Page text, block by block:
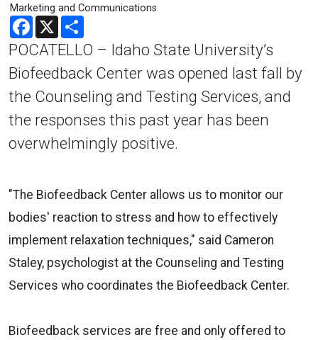
Marketing and Communications
Facebook
X
POCATELLO – Idaho State University’s
Biofeedback Center was opened last fall by
the Counseling and Testing Services, and
the responses this past year has been
overwhelmingly positive.
"The Biofeedback Center allows us to monitor our
bodies' reaction to stress and how to effectively
implement relaxation techniques," said Cameron
Staley, psychologist at the Counseling and Testing
Services who coordinates the Biofeedback Center.
Biofeedback services are free and only offered to